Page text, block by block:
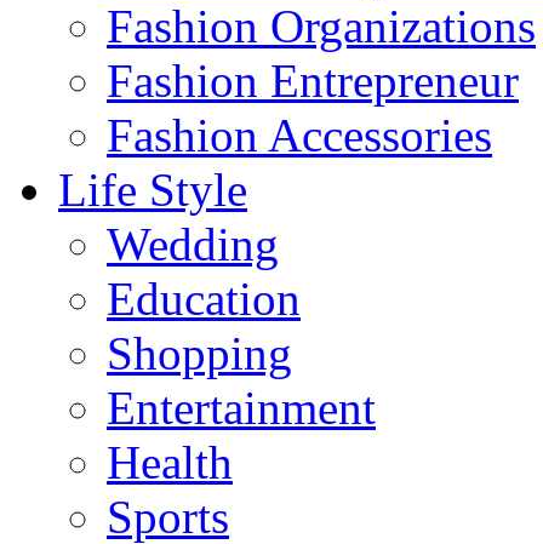
Fashion Organizations‎
Fashion Entrepreneur
Fashion Accessories‎
Life Style
Wedding
Education
Shopping
Entertainment
Health
Sports